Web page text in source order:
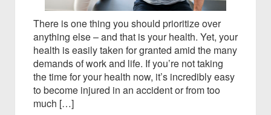
There is one thing you should prioritize over
anything else – and that is your health. Yet, your
health is easily taken for granted amid the many
demands of work and life. If you’re not taking
the time for your health now, it’s incredibly easy
to become injured in an accident or from too
much […]